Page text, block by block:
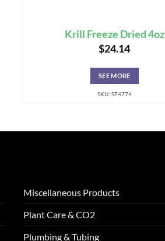
Krill Freeze Dried 4oz
$24.14
SEE MORE
SKU: SF4774
Miscellaneous Products
Plant Care & CO2
Plumbing & Tubing